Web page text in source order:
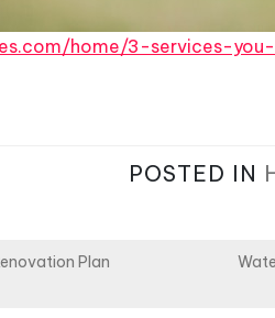
home/3-services-
POSTED IN
Plan